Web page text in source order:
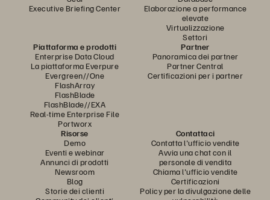
Executive Briefing Center
Elaborazione a performance
elevate
Virtualizzazione
Settori
Piattaforma e prodotti
Enterprise Data Cloud
La piattaforma Everpure
Evergreen//One
FlashArray
FlashBlade
FlashBlade//EXA
Real-time Enterprise File
Portworx
Partner
Panoramica dei partner
Partner Central
Certificazioni per i partner
Risorse
Demo
Eventi e webinar
Annunci di prodotti
Newsroom
Blog
Storie dei clienti
Contattaci
Contatta l'ufficio vendite
Avvia una chat con il
personale di vendita
Chiama l'ufficio vendite
Certificazioni
Policy per la divulgazione delle